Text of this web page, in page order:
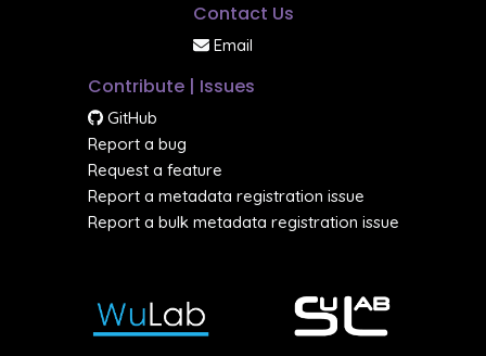
Contact Us
Email
Contribute | Issues
GitHub
Report a bug
Request a feature
Report a metadata registration issue
Report a bulk metadata registration issue